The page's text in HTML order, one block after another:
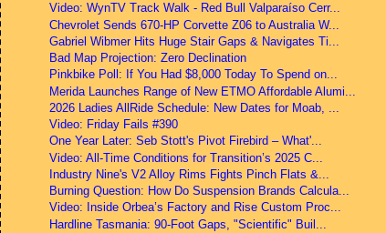
Video: WynTV Track Walk - Red Bull Valparaíso Cerr...
Chevrolet Sends 670-HP Corvette Z06 to Australia W...
Gabriel Wibmer Hits Huge Stair Gaps & Navigates Ti...
Bad Map Projection: Zero Declination
Pinkbike Poll: If You Had $8,000 Today To Spend on...
Merida Launches Range of New ETMO Affordable Alumi...
2026 Ladies AllRide Schedule: New Dates for Moab, ...
Video: Friday Fails #390
One Year Later: Seb Stott's Pivot Firebird – What'...
Video: All-Time Conditions for Transition’s 2025 C...
Industry Nine's V2 Alloy Rims Fights Pinch Flats &...
Burning Question: How Do Suspension Brands Calcula...
Video: Inside Orbea’s Factory and Rise Custom Proc...
Hardline Tasmania: 90-Foot Gaps, "Scientific" Buil...